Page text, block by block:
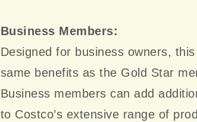
Business Members:
Designed for business owners,
same benefits as the Gold Star
Business members can add
to Costco’s extensive range of